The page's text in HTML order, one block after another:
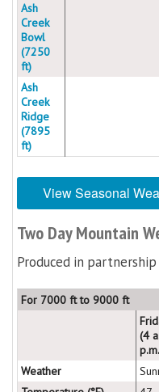
Ash
Creek
Bowl
(7250
ft)
Ash
Creek
Ridge
(7895
ft)
View Seasonal
Two Day Mountain
Produced in
For 7000 ft to 9000 ft
(4
Weather